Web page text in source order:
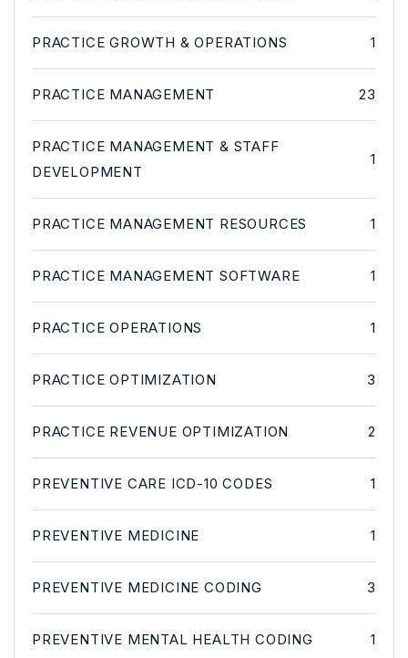
PRACTICE GROWTH & OPERATIONS 1
PRACTICE MANAGEMENT 23
PRACTICE MANAGEMENT & STAFF
DEVELOPMENT
1
PRACTICE MANAGEMENT RESOURCES 1
PRACTICE MANAGEMENT SOFTWARE 1
PRACTICE OPERATIONS 1
PRACTICE OPTIMIZATION 3
PRACTICE REVENUE OPTIMIZATION 2
PREVENTIVE CARE ICD-10 CODES 1
PREVENTIVE MEDICINE 1
PREVENTIVE MEDICINE CODING 3
PREVENTIVE MENTAL HEALTH CODING 1